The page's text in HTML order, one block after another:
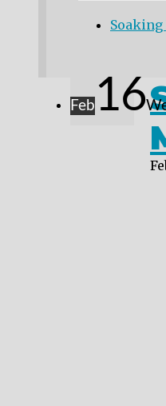
Soaking
Feb 16